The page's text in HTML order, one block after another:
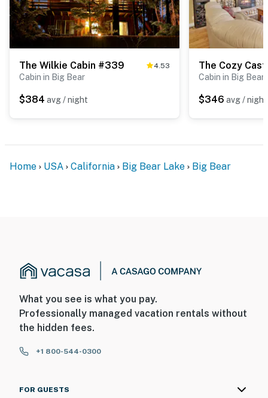
The Wilkie Cabin #339 4.53
Cabin in Big Bear
$384 avg / night
The Cozy
Cabin in Big Bear
$346 avg / night
Home USA California Big Bear Lake Big Bear
What you see is what you pay.
Professionally managed vacation rentals without
the hidden fees.
+1 800-544-0300
FOR GUESTS